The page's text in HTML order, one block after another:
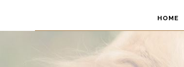
HOME